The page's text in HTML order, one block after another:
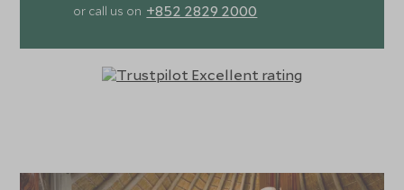
or call us on +852 2829 2000